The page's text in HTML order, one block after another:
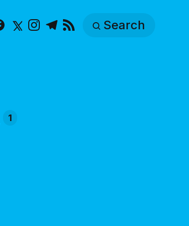
Facebook
X Instagram
Telegram Search
1